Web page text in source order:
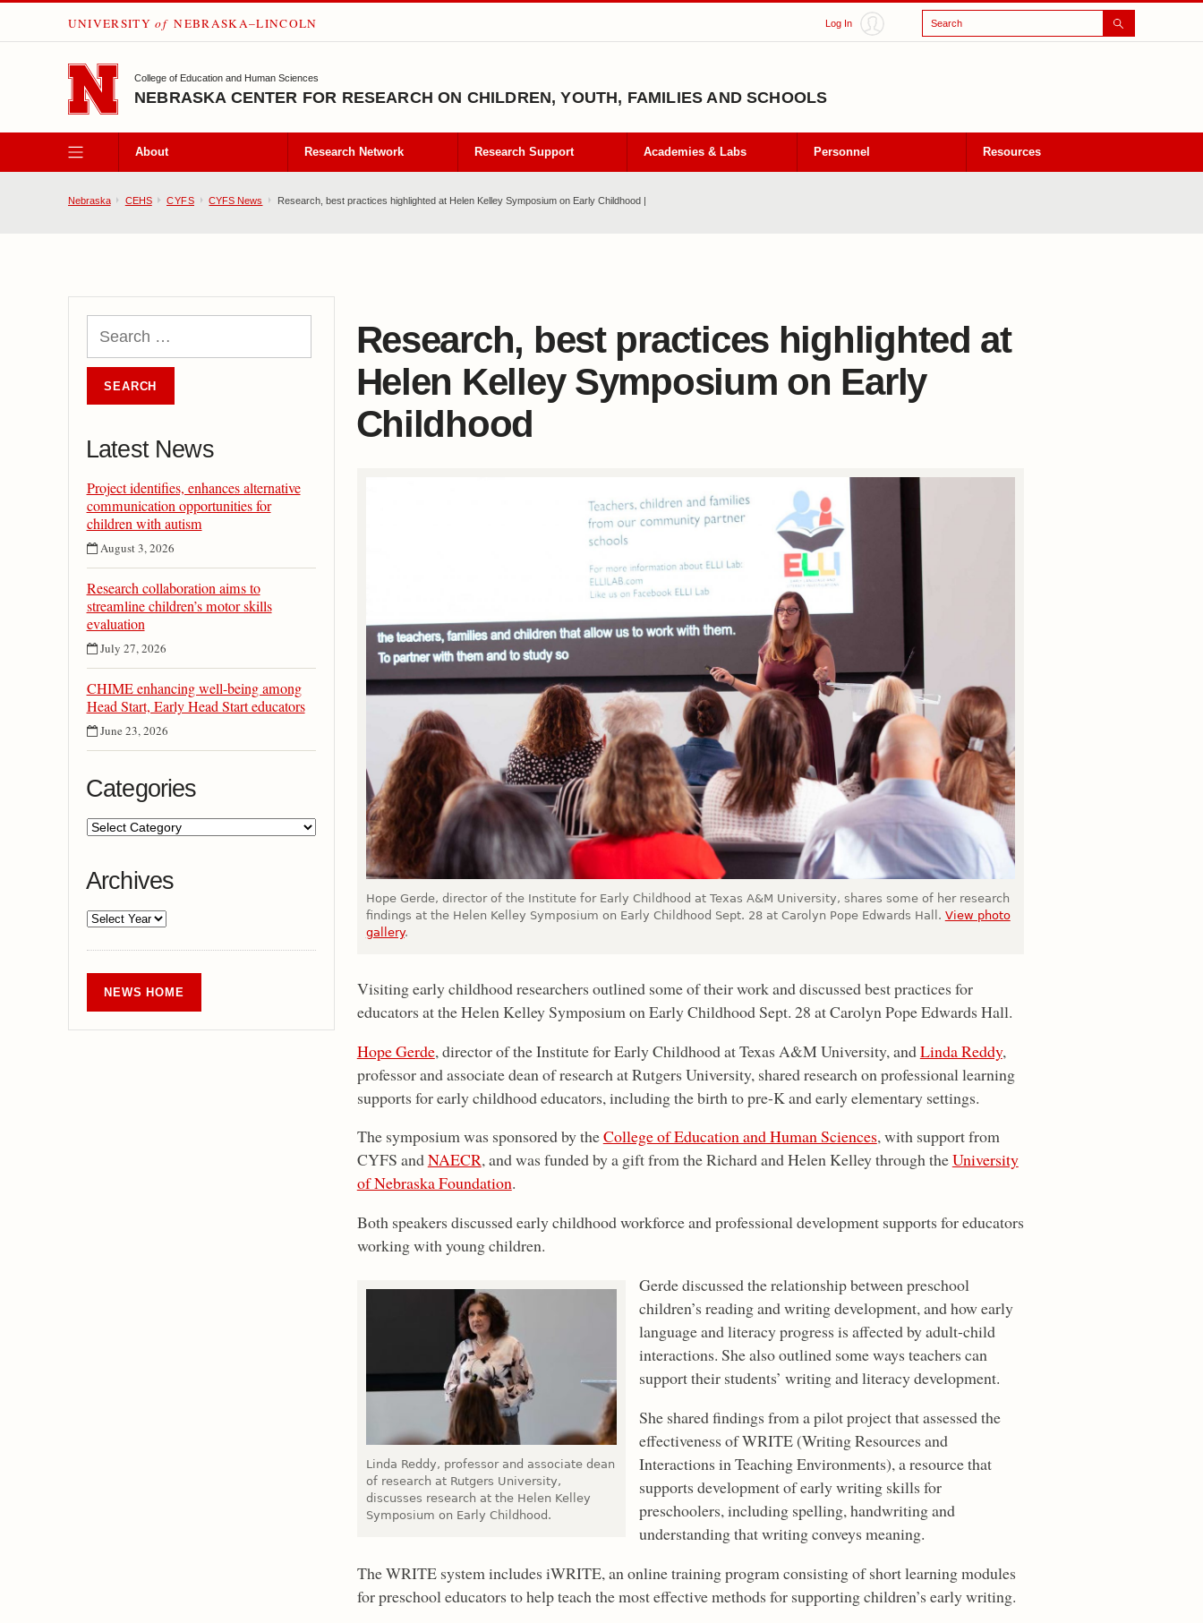
SKIP TO MAIN CONTENT
UNIVERSITY of NEBRASKA–LINCOLN Log In Search
College of Education and Human Sciences
NEBRASKA CENTER FOR RESEARCH ON CHILDREN, YOUTH, FAMILIES AND SCHOOLS
About Research Network Research Support Academies & Labs Personnel Resources
Nebraska CEHS CYFS CYFS News Research, best practices highlighted at Helen Kelley Symposium on Early Childhood |
Latest News
Project identifies, enhances alternative
communication opportunities for
children with autism
August 3, 2026
Research collaboration aims to
streamline children’s motor skills
evaluation
July 27, 2026
CHIME enhancing well-being among
Head Start, Early Head Start educators
June 23, 2026
Categories
Archives
NEWS HOME
Research, best practices highlighted at
Helen Kelley Symposium on Early
Childhood
Hope Gerde, director of the Institute for Early Childhood at Texas A&M University, shares some of her research
findings at the Helen Kelley Symposium on Early Childhood Sept. 28 at Carolyn Pope Edwards Hall. View photo
gallery.
Visiting early childhood researchers outlined some of their work and discussed best practices for
educators at the Helen Kelley Symposium on Early Childhood Sept. 28 at Carolyn Pope Edwards Hall.
Hope Gerde, director of the Institute for Early Childhood at Texas A&M University, andLinda Reddy,
professor and associate dean of research at Rutgers University, shared research on professional learning
supports for early childhood educators, including the birth to pre-K and early elementary settings.
The symposium was sponsored by theCollege of Education and Human Sciences, with support from
CYFS andNAECR, and was funded by a gift from the Richard and Helen Kelley through theUniversity
of Nebraska Foundation.
Both speakers discussed early childhood workforce and professional development supports for educators
working with young children.
Linda Reddy, professor and associate dean
of research at Rutgers University,
discusses research at the Helen Kelley
Symposium on Early Childhood.
Gerde discussed the relationship between preschool
children’s reading and writing development, and how early
language and literacy progress is affected by adult-child
interactions. She also outlined some ways teachers can
support their students’ writing and literacy development.
She shared findings from a pilot project that assessed the
effectiveness of WRITE (Writing Resources and
Interactions in Teaching Environments), a resource that
supports development of early writing skills for
preschoolers, including spelling, handwriting and
understanding that writing conveys meaning.
The WRITE system includes iWRITE, an online training program consisting of short learning modules
for preschool educators to help teach the most effective methods for supporting children’s early writing.